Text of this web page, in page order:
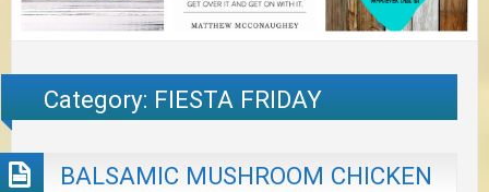
Category: FIESTA FRIDAY
BALSAMIC MUSHROOM CHICKEN